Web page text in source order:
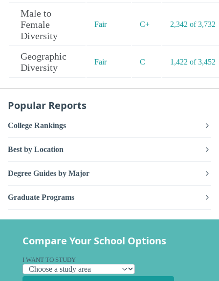
Male to
Female
Diversity
Fair C+ 2,342 of 3,732
Geographic
Diversity
Fair C 1,422 of 3,452
Popular Reports
College Rankings
Best by Location
Degree Guides by Major
Graduate Programs
Compare Your School Options
I WANT TO STUDY